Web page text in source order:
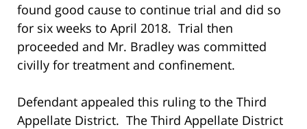
found good cause to continue trial and did so
for six weeks to April 2018. Trial then
proceeded and Mr. Bradley was committed
civilly for treatment and confinement.
Defendant appealed this ruling to the Third
Appellate District. The Third Appellate District